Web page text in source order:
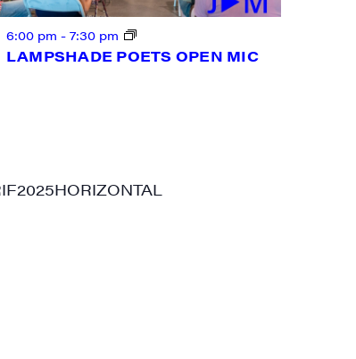
LAMPSHADE POETS OPEN MIC
6:00 pm - 7:30 pm